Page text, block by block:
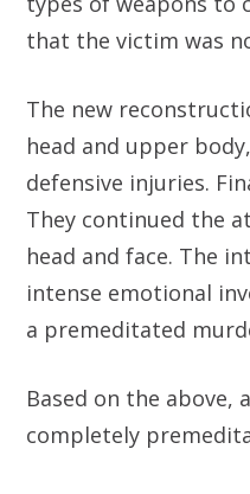
that the victim was
The new
head and upper
defensive injuries.
They continued the
head and face. The
intense emotional
a premeditated
Based on the above,
completely